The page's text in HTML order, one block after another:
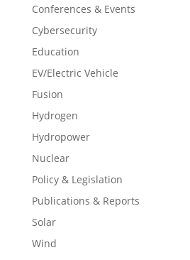
Conferences & Events
Cybersecurity
Education
EV/Electric Vehicle
Fusion
Hydrogen
Hydropower
Nuclear
Policy & Legislation
Publications & Reports
Solar
Wind